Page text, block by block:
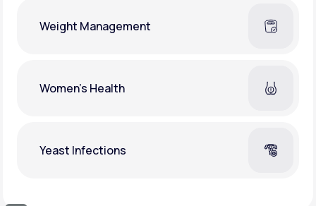
Weight Management
Women's Health
Yeast Infections